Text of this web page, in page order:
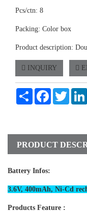
Pcs/ctn: 8
Packing: Color box
Product description:
INQUIRY
Share FacebookTwitter
PRODUCT
Battery Infos:
3.6V, 400mAh, Ni-Cd
Products Feature :